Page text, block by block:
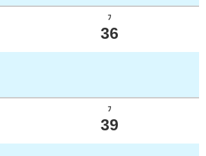
ﾌ
36
ﾌ
39